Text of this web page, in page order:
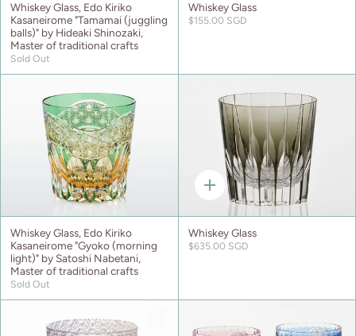
Whiskey Glass, Edo Kiriko
Kasaneirome "Tamamai (juggling
balls)" by Hideaki Shinozaki,
Master of traditional crafts
Sold Out
Whiskey Glass
$155.00 SGD
Whiskey Glass, Edo Kiriko
Kasaneirome "Gyoko (morning
light)" by Satoshi Nabetani,
Master of traditional crafts
Sold Out
Quick
Whiskey Glass
$635.00 SGD